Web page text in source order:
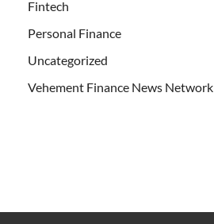
Fintech
Personal Finance
Uncategorized
Vehement Finance News Network